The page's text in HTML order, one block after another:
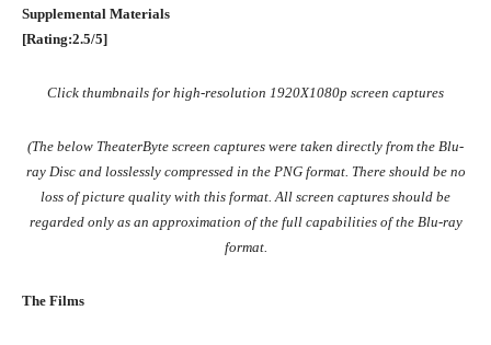
Supplemental Materials
[Rating:2.5/5]
Click thumbnails for high-resolution 1920X1080p screen captures
(The below TheaterByte screen captures were taken directly from the Blu-
ray Disc and losslessly compressed in the PNG format. There should be no
loss of picture quality with this format. All screen captures should be
regarded only as an approximation of the full capabilities of the Blu-ray
format.
The Films